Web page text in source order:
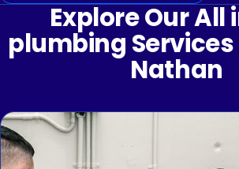
Explore Our All
plumbing
Nathan